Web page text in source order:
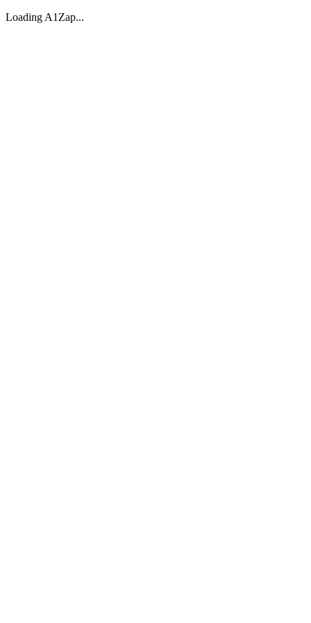
Loading A1Zap...